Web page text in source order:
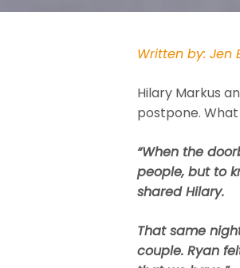
Written by: Jen
Hilary Markus
postpone.
“When the
people, but to
shared Hilary.
That same
couple. Ryan